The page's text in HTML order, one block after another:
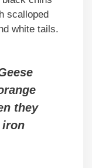
scalloped
white tails.
they
iron